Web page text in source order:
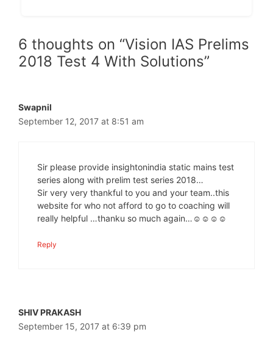
6 thoughts on “Vision IAS Prelims
2018 Test 4 With Solutions”
Swapnil
September 12, 2017 at 8:51 am
Sir please provide insightonindia static mains test
series along with prelim test series 2018…
Sir very very thankful to you and your team..this
website for who not afford to go to coaching will
really helpful …thanku so much again…☺☺☺☺
Reply
SHIV PRAKASH
September 15, 2017 at 6:39 pm